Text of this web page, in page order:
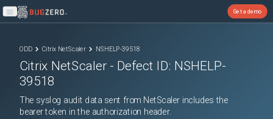
Open main menu
Get a demo
ODD Citrix NetScaler NSHELP-39518
Citrix NetScaler - Defect ID: NSHELP-
39518
The syslog audit data sent from NetScaler includes the
bearer token in the authorization header.